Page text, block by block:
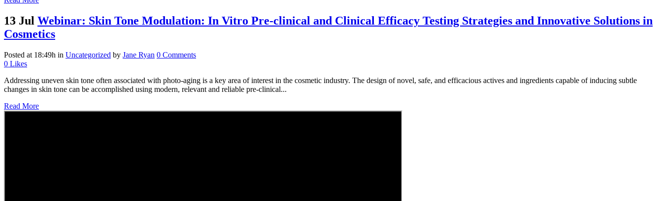
13 Jul Webinar: Skin Tone Modulation: In Vitro Pre-clinical and Clinical Efficacy Testing Strategies and Innovative Solutions in
Cosmetics
Posted at 18:49h in Uncategorized by Jane Ryan 0 Comments
0 Likes
Addressing uneven skin tone often associated with photo-aging is a key area of interest in the cosmetic industry. The design of novel, safe, and efficacious actives and ingredients capable of inducing subtle
changes in skin tone can be accomplished using modern, relevant and reliable pre-clinical...
Read More